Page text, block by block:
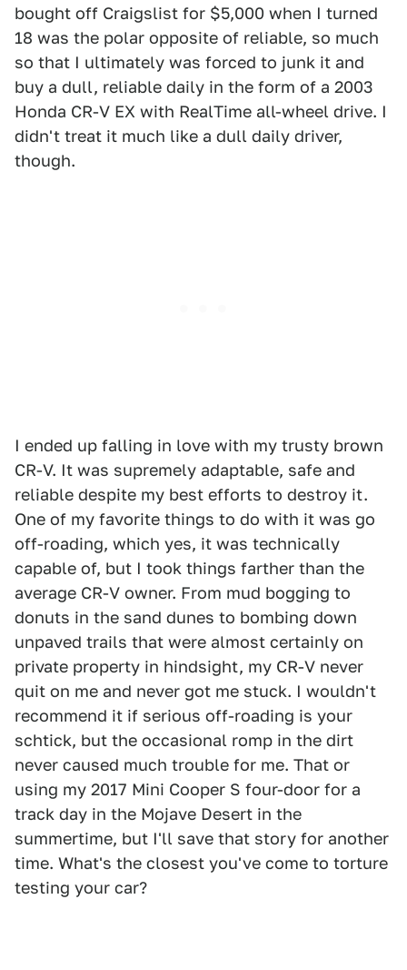
bought off Craigslist for $5,000 when I turned
18 was the polar opposite of reliable, so much
so that I ultimately was forced to junk it and
buy a dull, reliable daily in the form of a 2003
Honda CR-V EX with RealTime all-wheel drive. I
didn't treat it much like a dull daily driver,
though.
I ended up falling in love with my trusty brown
CR-V. It was supremely adaptable, safe and
reliable despite my best efforts to destroy it.
One of my favorite things to do with it was go
off-roading, which yes, it was technically
capable of, but I took things farther than the
average CR-V owner. From mud bogging to
donuts in the sand dunes to bombing down
unpaved trails that were almost certainly on
private property in hindsight, my CR-V never
quit on me and never got me stuck. I wouldn't
recommend it if serious off-roading is your
schtick, but the occasional romp in the dirt
never caused much trouble for me. That or
using my 2017 Mini Cooper S four-door for a
track day in the Mojave Desert in the
summertime, but I'll save that story for another
time. What's the closest you've come to torture
testing your car?